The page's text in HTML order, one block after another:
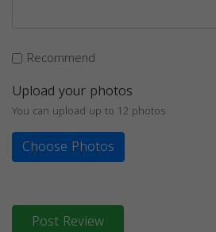
Recommend
Upload your photos
You can upload up to 12 photos
Choose Photos
Post Review